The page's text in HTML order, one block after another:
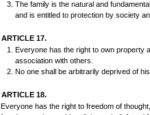
The family is the natural and
and is entitled to protection by society
ARTICLE 17.
Everyone has the right to own property
association with others.
No one shall be arbitrarily deprived of
ARTICLE 18.
Everyone has the right to freedom of